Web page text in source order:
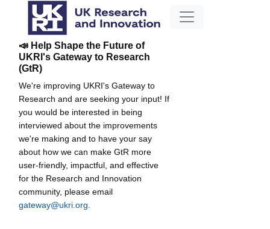
📣 Help Shape the Future of
UKRI's Gateway to Research
(GtR)
We're improving UKRI's Gateway to
Research and are seeking your input! If
you would be interested in being
interviewed about the improvements
we're making and to have your say
about how we can make GtR more
user-friendly, impactful, and effective
for the Research and Innovation
community, please email
gateway@ukri.org